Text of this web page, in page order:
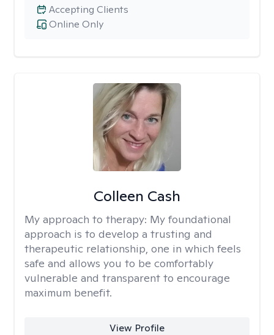
Online Only
Accepting Clients
Colleen Cash
My approach to therapy: My foundational
approach is to develop a trusting and
therapeutic relationship, one in which feels
safe and allows you to be comfortably
vulnerable and transparent to encourage
maximum benefit.
View Profile